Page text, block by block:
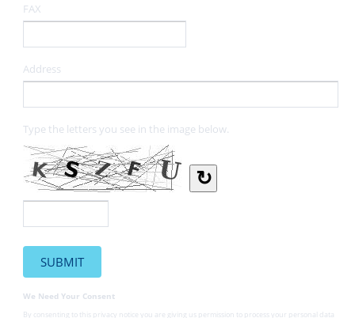
FAX
Address
Type the letters you see in the image below.
↻
We Need Your Consent
By consenting to this privacy notice you are giving us permission to process your personal data